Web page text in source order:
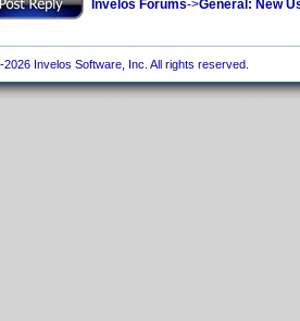
Invelos Forums->General: New
Invelos Software, Inc. All rights reserved.